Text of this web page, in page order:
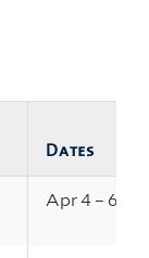
Dates
Apr 4 – 6,